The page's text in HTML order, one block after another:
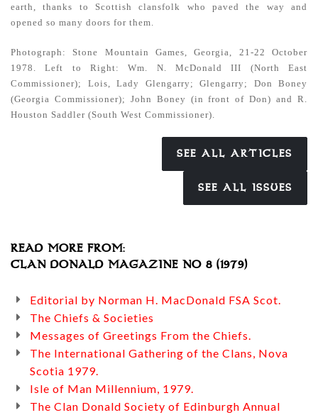
earth, thanks to Scottish clansfolk who paved the way and
opened so many doors for them.
Photograph: Stone Mountain Games, Georgia, 21-22 October
1978. Left to Right: Wm. N. McDonald III (North East
Commissioner); Lois, Lady Glengarry; Glengarry; Don Boney
(Georgia Commissioner); John Boney (in front of Don) and R.
Houston Saddler (South West Commissioner).
SEE ALL ARTICLES
SEE ALL ISSUES
READ MORE FROM:
CLAN DONALD MAGAZINE NO 8 (1979)
Editorial by Norman H. MacDonald FSA Scot.
The Chiefs & Societies
Messages of Greetings From the Chiefs.
The International Gathering of the Clans, Nova
Scotia 1979.
Isle of Man Millennium, 1979.
The Clan Donald Society of Edinburgh Annual